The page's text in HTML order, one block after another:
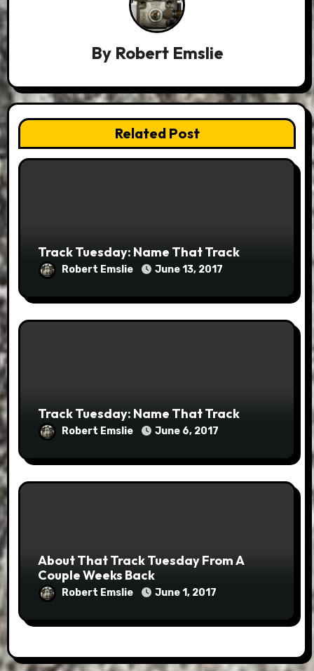
By Robert Emslie
Related Post
Track Tuesday: Name That Track
Robert Emslie June 13, 2017
Track Tuesday: Name That Track
Robert Emslie June 6, 2017
About That Track Tuesday From A
Couple Weeks Back
Robert Emslie June 1, 2017